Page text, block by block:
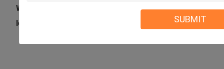
SUBMIT
We have more than 25 years experience in
level meters